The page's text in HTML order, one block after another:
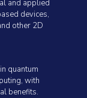
and applied
devices,
other 2D
quantum
with
benefits.